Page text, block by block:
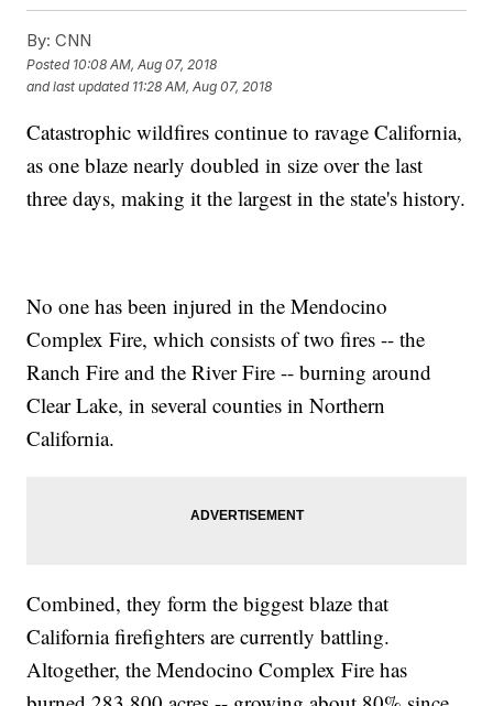
By: CNN
Posted 10:08 AM, Aug 07, 2018
and last updated 11:28 AM, Aug 07, 2018
Catastrophic wildfires continue to ravage California,
as one blaze nearly doubled in size over the last
three days, making it the largest in the state's history.
No one has been injured in the Mendocino
Complex Fire, which consists of two fires -- the
Ranch Fire and the River Fire -- burning around
Clear Lake, in several counties in Northern
California.
Combined, they form the biggest blaze that
California firefighters are currently battling.
Altogether, the Mendocino Complex Fire has